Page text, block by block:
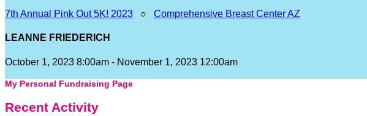
7th Annual Pink Out 5K! 2023 ○ Comprehensive Breast Center AZ
LEANNE FRIEDERICH
October 1, 2023 8:00am - November 1, 2023 12:00am
My Personal Fundraising Page
Recent Activity